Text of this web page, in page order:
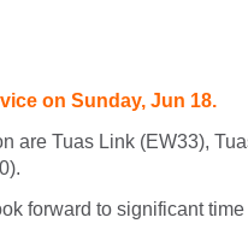
on Sunday, Jun 18.
are Tuas Link (EW33),
forward to significant time